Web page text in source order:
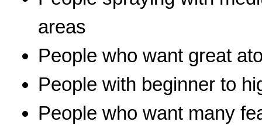
areas
People who want great
People with beginner to
People who want many